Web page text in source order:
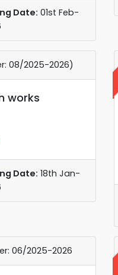
Date: 01st Feb-
08/2025-2026)
works
Date: 18th Jan-
06/2025-2026